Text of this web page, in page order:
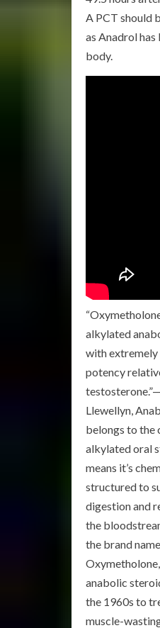
A PCT should
as Anadrol has
body.
alkylated
with extremely
potency
Llewellyn,
belongs to the
alkylated oral
means it’s
structured to
digestion and
the
the brand
anabolic
the 1960s to
muscle-